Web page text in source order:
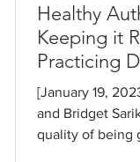
Healthy
Keeping it
Practicing
[January 19,
and Bridget
quality of being